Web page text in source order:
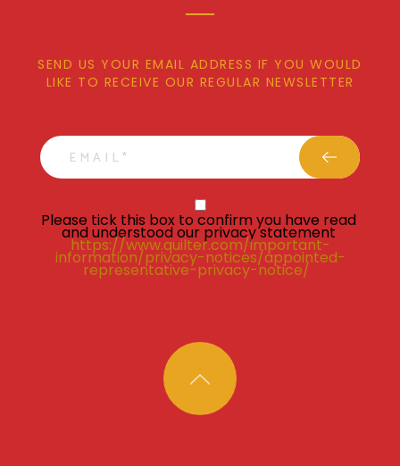
SEND US YOUR EMAIL ADDRESS IF YOU WOULD
LIKE TO RECEIVE OUR REGULAR NEWSLETTER
email
Please tick this box to confirm you have read
and understood our privacy statement
https://www.quilter.com/important-
information/privacy-notices/appointed-
representative-privacy-notice/